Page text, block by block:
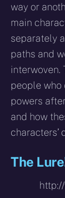
way or
main
separately
paths and
interwoven.
people who
powers
and how
characters’
The